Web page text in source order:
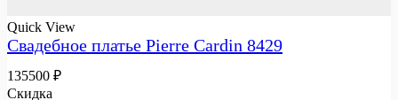
Quick View
Свадебное платье Pierre Cardin 8429
135500 ₽
Скидка